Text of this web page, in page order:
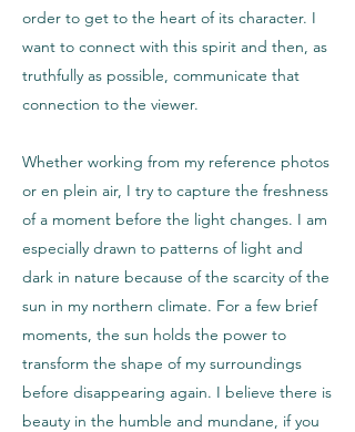
order to get to the heart of its character. I
want to connect with this spirit and then, as
truthfully as possible, communicate that
connection to the viewer.
Whether working from my reference photos
or en plein air, I try to capture the freshness
of a moment before the light changes. I am
especially drawn to patterns of light and
dark in nature because of the scarcity of the
sun in my northern climate. For a few brief
moments, the sun holds the power to
transform the shape of my surroundings
before disappearing again. I believe there is
beauty in the humble and mundane, if you